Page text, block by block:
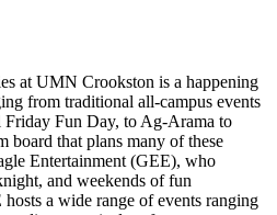
at UMN Crookston is a happening
from traditional all-campus events
Friday Fun Day, to Ag-Arama to
board that plans many of these
Entertainment (GEE), who
and weekends of fun
a wide range of events ranging